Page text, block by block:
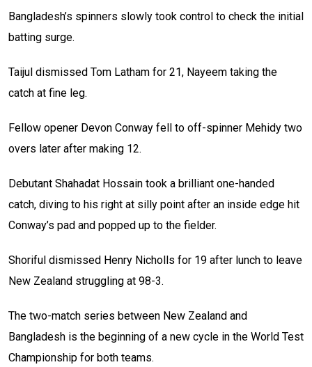
Bangladesh’s spinners slowly took control to check the initial
batting surge.
Taijul dismissed Tom Latham for 21, Nayeem taking the
catch at fine leg.
Fellow opener Devon Conway fell to off-spinner Mehidy two
overs later after making 12.
Debutant Shahadat Hossain took a brilliant one-handed
catch, diving to his right at silly point after an inside edge hit
Conway’s pad and popped up to the fielder.
Shoriful dismissed Henry Nicholls for 19 after lunch to leave
New Zealand struggling at 98-3.
The two-match series between New Zealand and
Bangladesh is the beginning of a new cycle in the World Test
Championship for both teams.